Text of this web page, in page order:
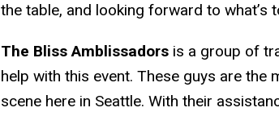
the table, and looking forward to what’s
The Bliss Amblissadorsis a group of
help with this event. These guys are the
scene here in Seattle. With their